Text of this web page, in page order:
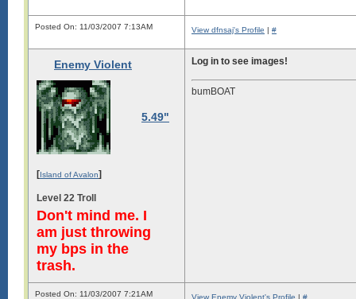
Posted On: 11/03/2007 7:13AM View dfnsaj's Profile | #
Enemy Violent
5.49"
[Island of Avalon]
Level 22 Troll
Don't mind me. I
am just throwing
my bps in the
trash.
Log in to see images!
bumBOAT
Posted On: 11/03/2007 7:21AM View Enemy Violent's Profile | #